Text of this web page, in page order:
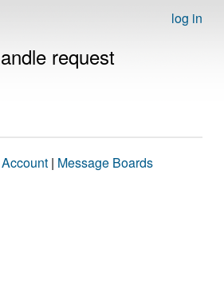
log in
request
| Message Boards